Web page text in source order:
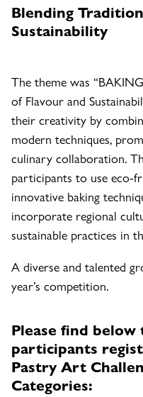
Blending
Sustainability
The theme was
of Flavour and
their creativity by
modern techniques,
culinary collaboration.
participants to use eco-
innovative baking
incorporate regional
sustainable practices in
A diverse and talented
year’s competition.
Please find
participants
Pastry Art
Categories: